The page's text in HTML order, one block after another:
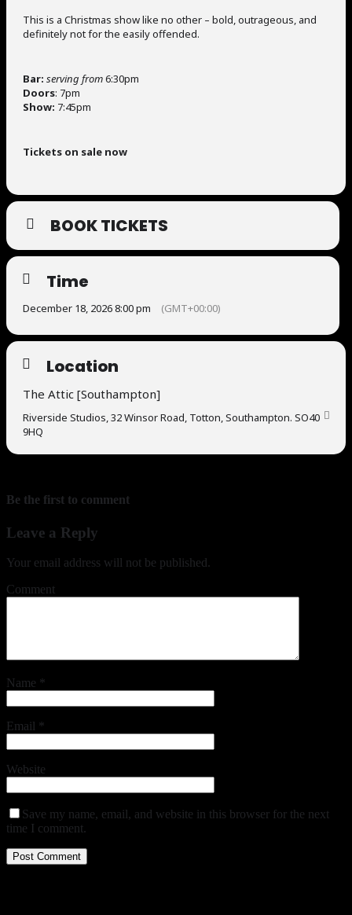
This is a Christmas show like no other – bold, outrageous, and
definitely not for the easily offended.
Bar: serving from6:30pm
Doors: 7pm
Show: 7:45pm
Tickets on sale now
BOOK TICKETS
Time
December 18, 2026 8:00 pm (GMT+00:00)
Location
The Attic [Southampton]
Riverside Studios, 32 Winsor Road, Totton, Southampton. SO40
9HQ
Be the first to comment
Leave a Reply
Your email address will not be published.
Comment
Name *
Email *
Website
Save my name, email, and website in this browser for the next
time I comment.